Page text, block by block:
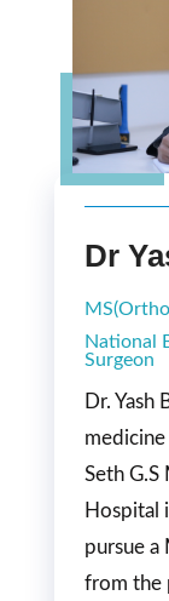
Dr
National
Surgeon
Dr. Yash
Seth G.S
Hospital
pursue a
from the